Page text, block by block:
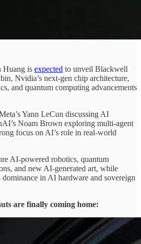
Huang is expected to unveil Blackwell
Nvidia’s next-gen chip architecture,
and quantum computing advancements
Yann LeCun discussing AI
Noam Brown exploring multi-agent
focus on AI’s role in real-world
AI-powered robotics, quantum
and new AI-generated art, while
in AI hardware and sovereign
are finally coming home: